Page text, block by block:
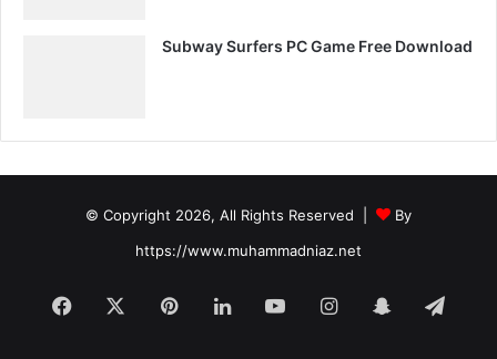
Subway Surfers PC Game Free Download
© Copyright 2026, All Rights Reserved |
By
https://www.muhammadniaz.net
Facebook PinterestLinkedInYouTubeInstagramSnapchat